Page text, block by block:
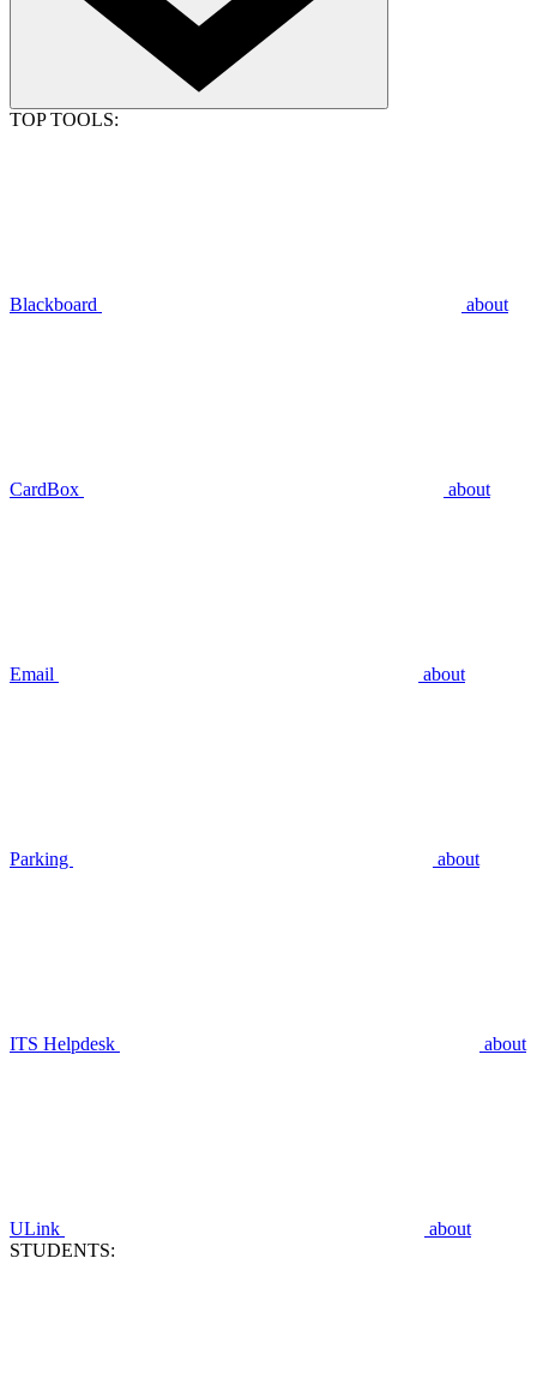
TOP TOOLS:
Blackboard about
CardBox about
Email about
Parking about
ITS Helpdesk about
ULink
about
STUDENTS: